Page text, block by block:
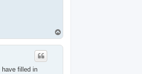
o
p
filled in